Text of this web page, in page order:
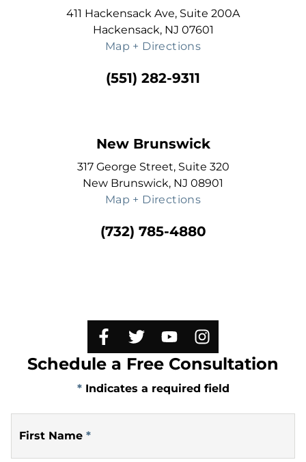
411 Hackensack Ave, Suite 200A
Hackensack, NJ 07601
Map + Directions
(551) 282-9311
New Brunswick
317 George Street, Suite 320
New Brunswick, NJ 08901
Map + Directions
(732) 785-4880
Schedule a Free Consultation
* Indicates a required field
First Name *